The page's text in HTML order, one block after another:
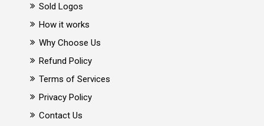
Sold Logos
How it works
Why Choose Us
Refund Policy
Terms of Services
Privacy Policy
Contact Us